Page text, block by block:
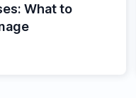
What to